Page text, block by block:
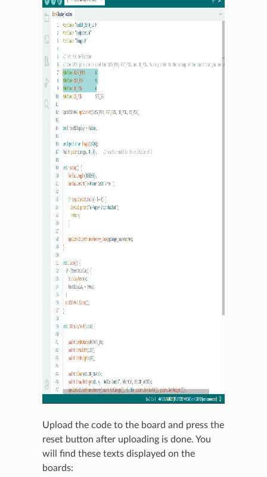
Upload the code to the board and press the
reset button after uploading is done. You
will find these texts displayed on the
boards: